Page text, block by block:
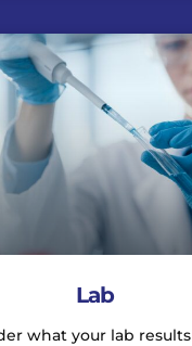
Lab
what your lab